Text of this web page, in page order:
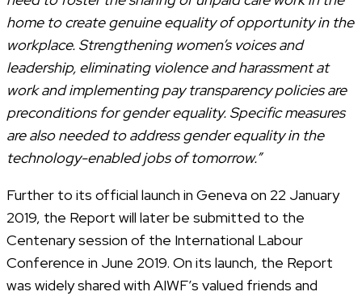
home to create genuine equality of opportunity in the
workplace. Strengthening women’s voices and
leadership, eliminating violence and harassment at
work and implementing pay transparency policies are
preconditions for gender equality. Specific measures
are also needed to address gender equality in the
technology-enabled jobs of tomorrow.”
Further to its official launch in Geneva on 22 January
2019, the Report will later be submitted to the
Centenary session of the International Labour
Conference in June 2019. On its launch, the Report
was widely shared with AIWF’s valued friends and